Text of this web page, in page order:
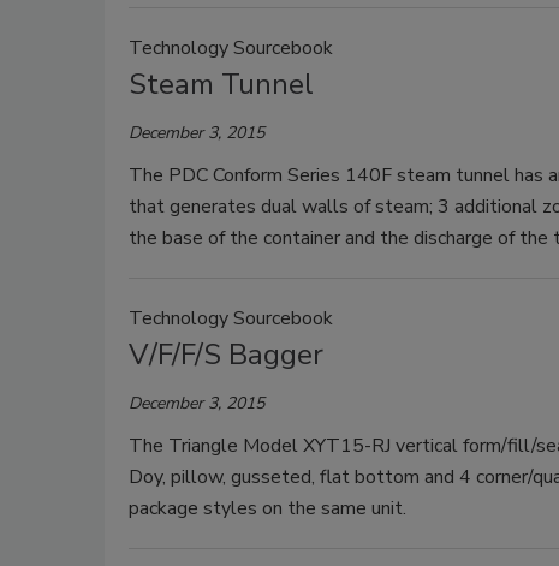
Technology Sourcebook
Steam Tunnel
December 3, 2015
The PDC Conform Series 140F steam tunnel
that generates dual walls of steam; 3 additional
the base of the container and the discharge of the
Technology Sourcebook
V/F/F/S Bagger
December 3, 2015
The Triangle Model XYT15-RJ vertical form/fill/
Doy, pillow, gusseted, flat bottom and 4 corner/
package styles on the same unit.